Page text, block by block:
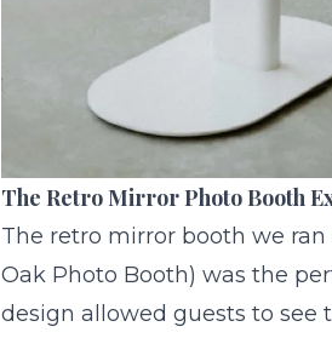
The Retro Mirror Photo Booth
The retro mirror booth we
Oak Photo Booth) was the
design allowed guests to